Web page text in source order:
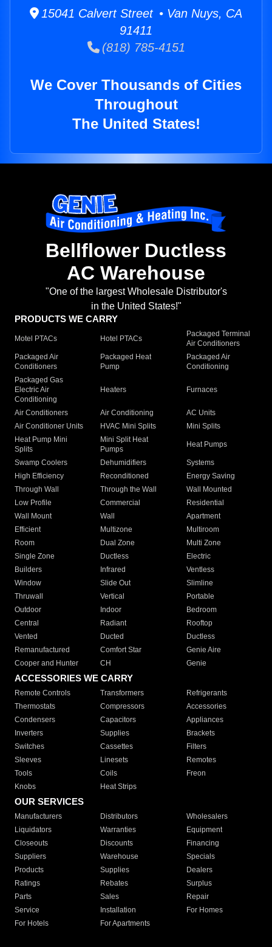
15041 Calvert Street • Van Nuys, CA
91411
(818) 785-4151
We Cover Thousands of Cities
Throughout
The United States!
Bellflower Ductless
AC Warehouse
"One of the largest Wholesale Distributor's
in the United States!"
PRODUCTS WE CARRY
Motel PTACs Hotel PTACs
Packaged Terminal
Air Conditioners
Packaged Air
Conditioners
Packaged Heat
Pump
Packaged Air
Conditioning
Packaged Gas
Electric Air
Conditioning
Heaters Furnaces
Air Conditioners Air Conditioning
AC Units
Air Conditioner Units
HVAC Mini Splits
Mini Splits
Heat Pump Mini
Splits
Mini Split Heat
Pumps
Heat Pumps
Swamp Coolers Dehumidifiers
Systems
High Efficiency
Reconditioned
Energy Saving
Through Wall
Through the Wall
Wall Mounted
Low Profile
Commercial
Residential
Wall Mount
Wall
Apartment
Efficient
Multizone
Multiroom
Room
Dual Zone
Multi Zone
Single Zone
Ductless
Electric
Builders
Infrared
Ventless
Window
Slide Out
Slimline
Thruwall
Vertical
Portable
Outdoor
Indoor
Bedroom
Central
Radiant
Rooftop
Vented
Ducted
Ductless
Remanufactured
Comfort Star
Genie Aire
Cooper and Hunter
CH Genie
ACCESSORIES WE CARRY
Remote Controls Transformers
Refrigerants
Thermostats
Compressors
Accessories
Condensers
Capacitors
Appliances
Inverters
Supplies
Brackets
Switches
Cassettes
Filters
Sleeves
Linesets
Remotes
Tools
Coils
Freon
Knobs
Heat Strips
OUR SERVICES
Manufacturers Distributors
Wholesalers
Liquidators
Warranties
Equipment
Closeouts
Discounts
Financing
Suppliers
Warehouse
Specials
Products
Supplies
Dealers
Ratings
Rebates
Surplus
Parts
Sales
Repair
Service
Installation
For Homes
For Hotels
For Apartments